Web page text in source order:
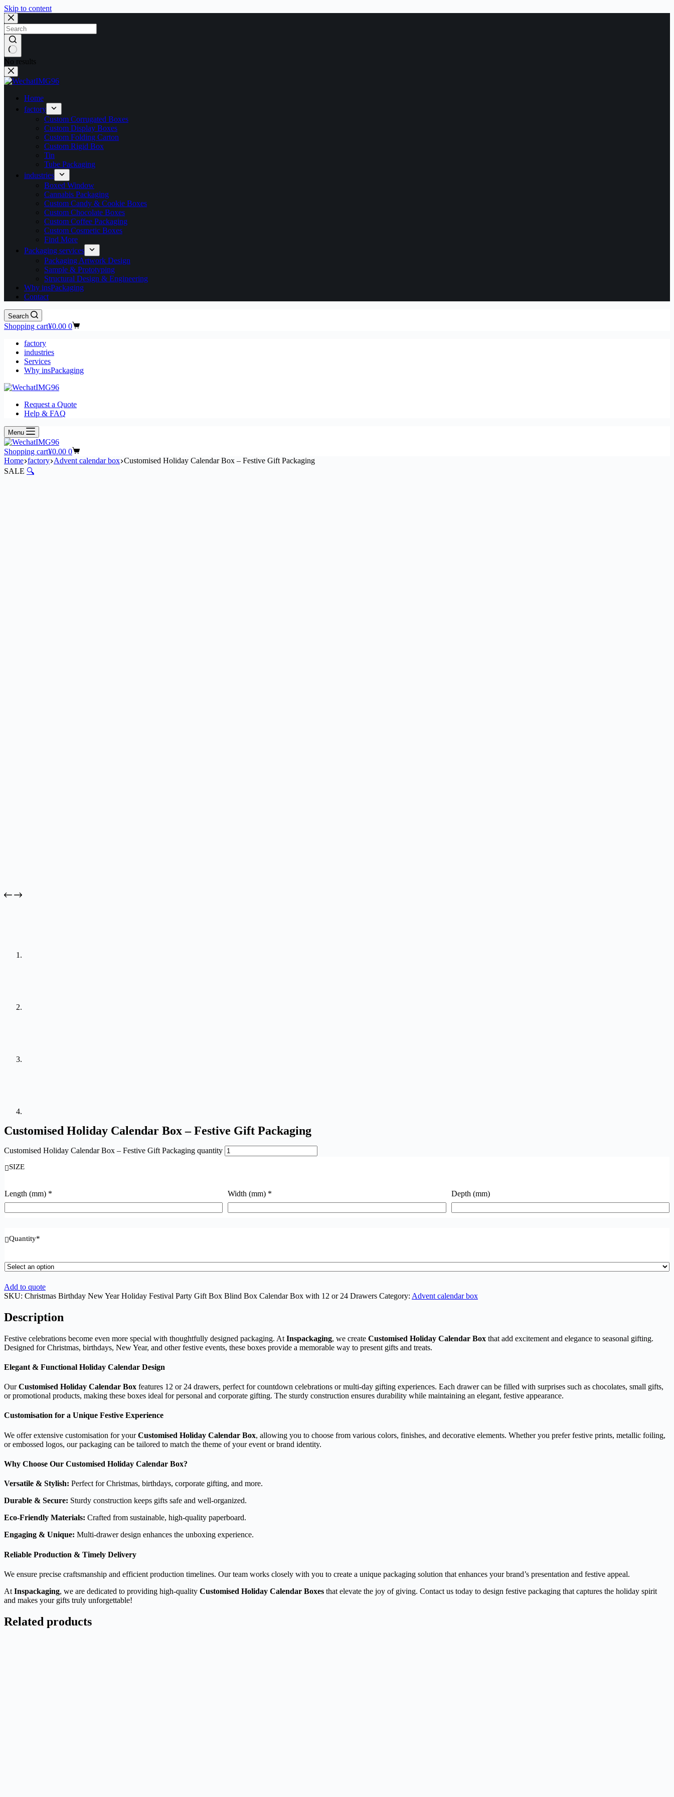
Skip to content
No results
Home
factory
Custom Corrugated Boxes
Custom Display Boxes
Custom Folding Carton
Custom Rigid Box
Tin
Tube Packaging
industries
Boxed Window
Cannabis Packaging
Custom Candy & Cookie Boxes
Custom Chocolate Boxes
Custom Coffee Packaging
Custom Cosmetic Boxes
Find More
Packaging services
Packaging Artwork Design
Sample & Prototyping
Structural Design & Engineering
Why insPackaging
Contact
Search
Shopping cart¥0.00 0
factory
industries
Services
Why insPackaging
Request a Quote
Help & FAQ
Menu
Shopping cart¥0.00 0
Home factory Advent calendar box​ Customised Holiday Calendar Box – Festive Gift Packaging
SALE 🔍
Customised Holiday Calendar Box – Festive Gift Packaging
Customised Holiday Calendar Box – Festive Gift Packaging quantity
SIZE
Length (mm) * Width (mm) * Depth (mm)
Quantity*
Add to quote
SKU: Christmas Birthday New Year Holiday Festival Party Gift Box Blind Box Calendar Box with 12 or 24 Drawers Category: Advent calendar box​
Description
Festive celebrations become even more special with thoughtfully designed packaging. At Inspackaging, we create Customised Holiday Calendar Box that add excitement and elegance to seasonal gifting.
Designed for Christmas, birthdays, New Year, and other festive events, these boxes provide a memorable way to present gifts and treats.
Elegant & Functional Holiday Calendar Design
OurCustomised Holiday Calendar Box features 12 or 24 drawers, perfect for countdown celebrations or multi-day gifting experiences. Each drawer can be filled with surprises such as chocolates, small gifts,
or promotional products, making these boxes ideal for personal and corporate gifting. The sturdy construction ensures durability while maintaining an elegant, festive appearance.
Customisation for a Unique Festive Experience
We offer extensive customisation for yourCustomised Holiday Calendar Box, allowing you to choose from various colors, finishes, and decorative elements. Whether you prefer festive prints, metallic foiling,
or embossed logos, our packaging can be tailored to match the theme of your event or brand identity.
Why Choose Our Customised Holiday Calendar Box?
Versatile & Stylish: Perfect for Christmas, birthdays, corporate gifting, and more.
Durable & Secure: Sturdy construction keeps gifts safe and well-organized.
Eco-Friendly Materials: Crafted from sustainable, high-quality paperboard.
Engaging & Unique: Multi-drawer design enhances the unboxing experience.
Reliable Production & Timely Delivery
We ensure precise craftsmanship and efficient production timelines. Our team works closely with you to create a unique packaging solution that enhances your brand’s presentation and festive appeal.
At Inspackaging, we are dedicated to providing high-quality Customised Holiday Calendar Boxes that elevate the joy of giving. Contact us today to design festive packaging that captures the holiday spirit
and makes your gifts truly unforgettable!
Related products